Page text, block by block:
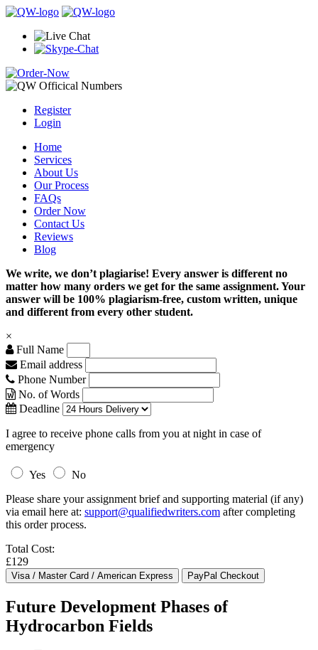
Register
Login
Home
Services
About Us
Our Process
FAQs
Order Now
Contact Us
Reviews
Blog
We write, we don’t plagiarise! Every answer is different no
matter how many orders we get for the same assignment. Your
answer will be 100% plagiarism-free, custom written, unique
and different from every other student.
×
Full Name
Email address
Phone Number
No. of Words
Deadline
I agree to receive phone calls from you at night in case of
emergency
Yes
No
Please share your assignment brief and supporting material (if any)
via email here at: support@qualifiedwriters.com after completing
this order process.
Total Cost:
£129
Future Development Phases of
Hydrocarbon Fields